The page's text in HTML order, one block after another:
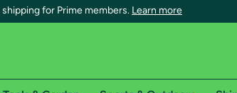
shipping for Prime members. Learn more